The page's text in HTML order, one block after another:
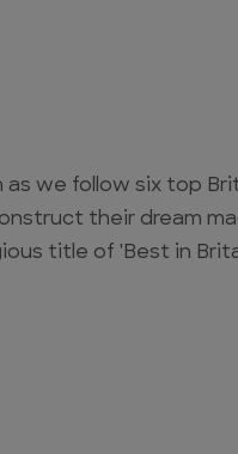
as we follow six top
their dream
title of 'Best in